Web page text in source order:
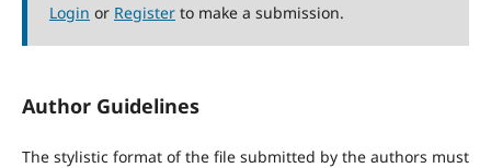
Login or Registerto make a submission.
Author Guidelines
The stylistic format of the file submitted by the authors must